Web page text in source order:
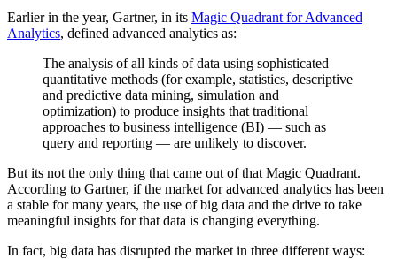
Earlier in the year, Gartner, in its Magic Quadrant for Advanced
Analytics, defined advanced analytics as:
The analysis of all kinds of data using sophisticated
quantitative methods (for example, statistics, descriptive
and predictive data mining, simulation and
optimization) to produce insights that traditional
approaches to business intelligence (BI) — such as
query and reporting — are unlikely to discover.
But its not the only thing that came out of that Magic Quadrant.
According to Gartner, if the market for advanced analytics has been
a stable for many years, the use of big data and the drive to take
meaningful insights for that data is changing everything.
In fact, big data has disrupted the market in three different ways: